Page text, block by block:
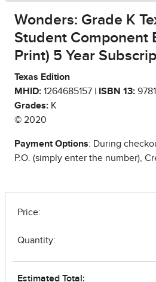
Wonders: Grade K
Student Component
Print) 5 Year
Texas Edition
MHID: 1264685157 | ISBN 13:
Grades: K
© 2020
Payment Options: During
P.O. (simply enter the number),